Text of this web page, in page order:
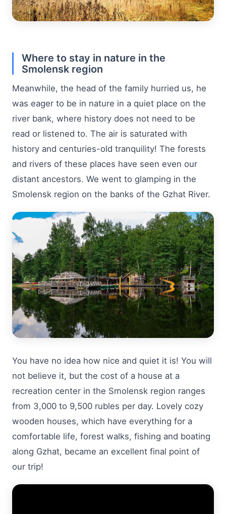
Where to stay in nature in the
Smolensk region
Meanwhile, the head of the family hurried us, he
was eager to be in nature in a quiet place on the
river bank, where history does not need to be
read or listened to. The air is saturated with
history and centuries-old tranquility! The forests
and rivers of these places have seen even our
distant ancestors. We went to glamping in the
Smolensk region on the banks of the Gzhat River.
You have no idea how nice and quiet it is! You will
not believe it, but the cost of a house at a
recreation center in the Smolensk region ranges
from 3,000 to 9,500 rubles per day. Lovely cozy
wooden houses, which have everything for a
comfortable life, forest walks, fishing and boating
along Gzhat, became an excellent final point of
our trip!